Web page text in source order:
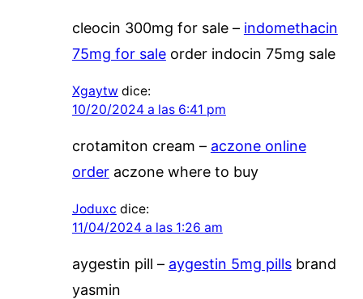
cleocin 300mg for sale – indomethacin
75mg for saleorder indocin 75mg sale
Xgaytw dice:
10/20/2024 a las 6:41 pm
crotamiton cream – aczone online
orderaczone where to buy
Joduxc dice:
11/04/2024 a las 1:26 am
aygestin pill – aygestin 5mg pillsbrand
yasmin